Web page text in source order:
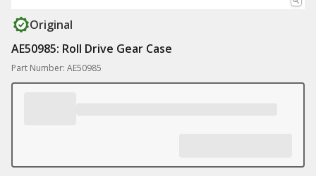
Original
AE50985: Roll Drive Gear Case
Part Number: AE50985